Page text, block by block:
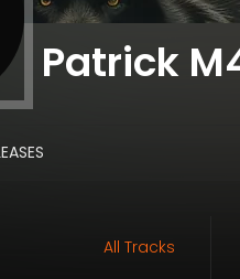
Patrick
All Tracks